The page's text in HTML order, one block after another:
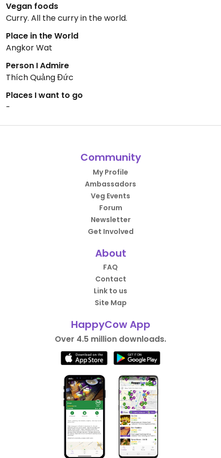
Vegan foods
Curry. All the curry in the world.
Place in the World
Angkor Wat
Person I Admire
Thích Quảng Đức
Places I want to go
-
Community
My Profile
Ambassadors
Veg Events
Forum
Newsletter
Get Involved
About
FAQ
Contact
Link to us
Site Map
HappyCow App
Over 4.5 million downloads.